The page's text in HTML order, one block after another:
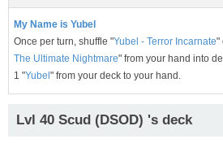
My Name is Yubel
Once per turn, shuffle "Yubel - Terror Incarnate"
The Ultimate Nightmare" from your hand into
1 "Yubel" from your deck to your hand.
Lvl 40 Scud (DSOD) 's deck